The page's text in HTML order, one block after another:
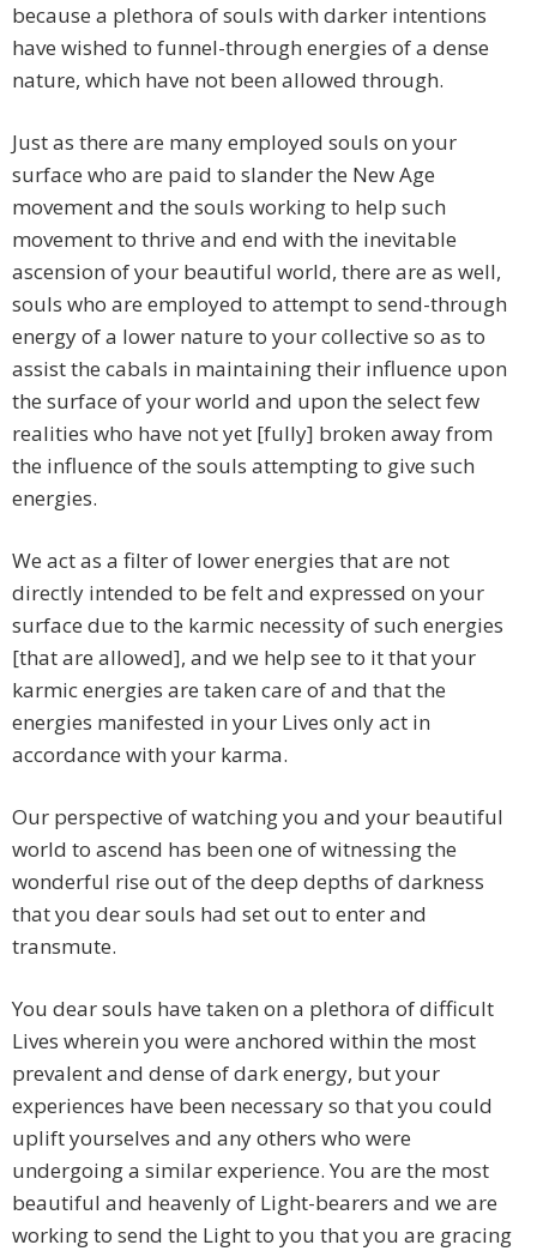
because a plethora of souls with darker intentions
have wished to funnel-through energies of a dense
nature, which have not been allowed through.
Just as there are many employed souls on your
surface who are paid to slander the New Age
movement and the souls working to help such
movement to thrive and end with the inevitable
ascension of your beautiful world, there are as well,
souls who are employed to attempt to send-through
energy of a lower nature to your collective so as to
assist the cabals in maintaining their influence upon
the surface of your world and upon the select few
realities who have not yet [fully] broken away from
the influence of the souls attempting to give such
energies.
We act as a filter of lower energies that are not
directly intended to be felt and expressed on your
surface due to the karmic necessity of such energies
[that are allowed], and we help see to it that your
karmic energies are taken care of and that the
energies manifested in your Lives only act in
accordance with your karma.
Our perspective of watching you and your beautiful
world to ascend has been one of witnessing the
wonderful rise out of the deep depths of darkness
that you dear souls had set out to enter and
transmute.
You dear souls have taken on a plethora of difficult
Lives wherein you were anchored within the most
prevalent and dense of dark energy, but your
experiences have been necessary so that you could
uplift yourselves and any others who were
undergoing a similar experience. You are the most
beautiful and heavenly of Light-bearers and we are
working to send the Light to you that you are gracing